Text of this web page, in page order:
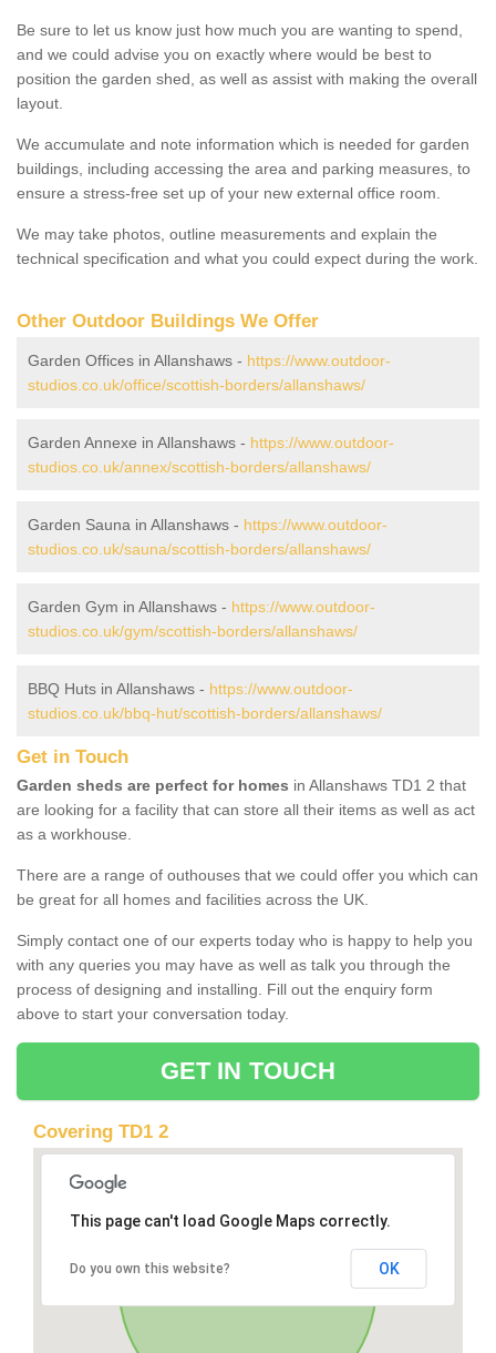
Be sure to let us know just how much you are wanting to spend,
and we could advise you on exactly where would be best to
position the garden shed, as well as assist with making the overall
layout.
We accumulate and note information which is needed for garden
buildings, including accessing the area and parking measures, to
ensure a stress-free set up of your new external office room.
We may take photos, outline measurements and explain the
technical specification and what you could expect during the work.
Other Outdoor Buildings We Offer
Garden Offices in Allanshaws - https://www.outdoor-
studios.co.uk/office/scottish-borders/allanshaws/
Garden Annexe in Allanshaws - https://www.outdoor-
studios.co.uk/annex/scottish-borders/allanshaws/
Garden Sauna in Allanshaws - https://www.outdoor-
studios.co.uk/sauna/scottish-borders/allanshaws/
Garden Gym in Allanshaws - https://www.outdoor-
studios.co.uk/gym/scottish-borders/allanshaws/
BBQ Huts in Allanshaws - https://www.outdoor-
studios.co.uk/bbq-hut/scottish-borders/allanshaws/
Get in Touch
Garden sheds are perfect for homes in Allanshaws TD1 2 that
are looking for a facility that can store all their items as well as act
as a workhouse.
There are a range of outhouses that we could offer you which can
be great for all homes and facilities across the UK.
Simply contact one of our experts today who is happy to help you
with any queries you may have as well as talk you through the
process of designing and installing. Fill out the enquiry form
above to start your conversation today.
GET IN TOUCH
Covering TD1 2
This page can't load Google Maps correctly.
Do you own this website? OK